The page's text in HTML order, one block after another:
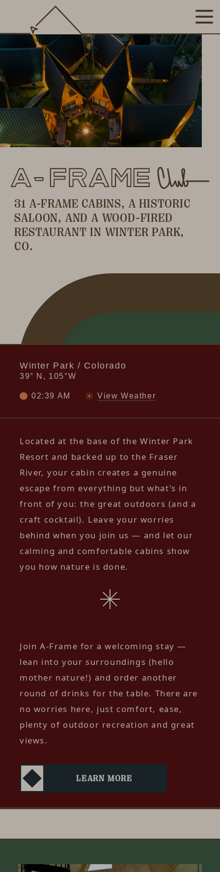
31 A-FRAME CABINS, A HISTORIC
SALOON, AND A WOOD-FIRED
RESTAURANT IN WINTER PARK,
CO.
Winter Park / Colorado
39° N, 105°W
02:39 AM View Weather
Located at the base of the Winter Park
Resort and backed up to the Fraser
River, your cabin creates a genuine
escape from everything but what's in
front of you: the great outdoors (and a
craft cocktail). Leave your worries
behind when you join us — and let our
calming and comfortable cabins show
you how nature is done.
Join A-Frame for a welcoming stay —
lean into your surroundings (hello
mother nature!) and order another
round of drinks for the table. There are
no worries here, just comfort, ease,
plenty of outdoor recreation and great
views.
LEARN MORE